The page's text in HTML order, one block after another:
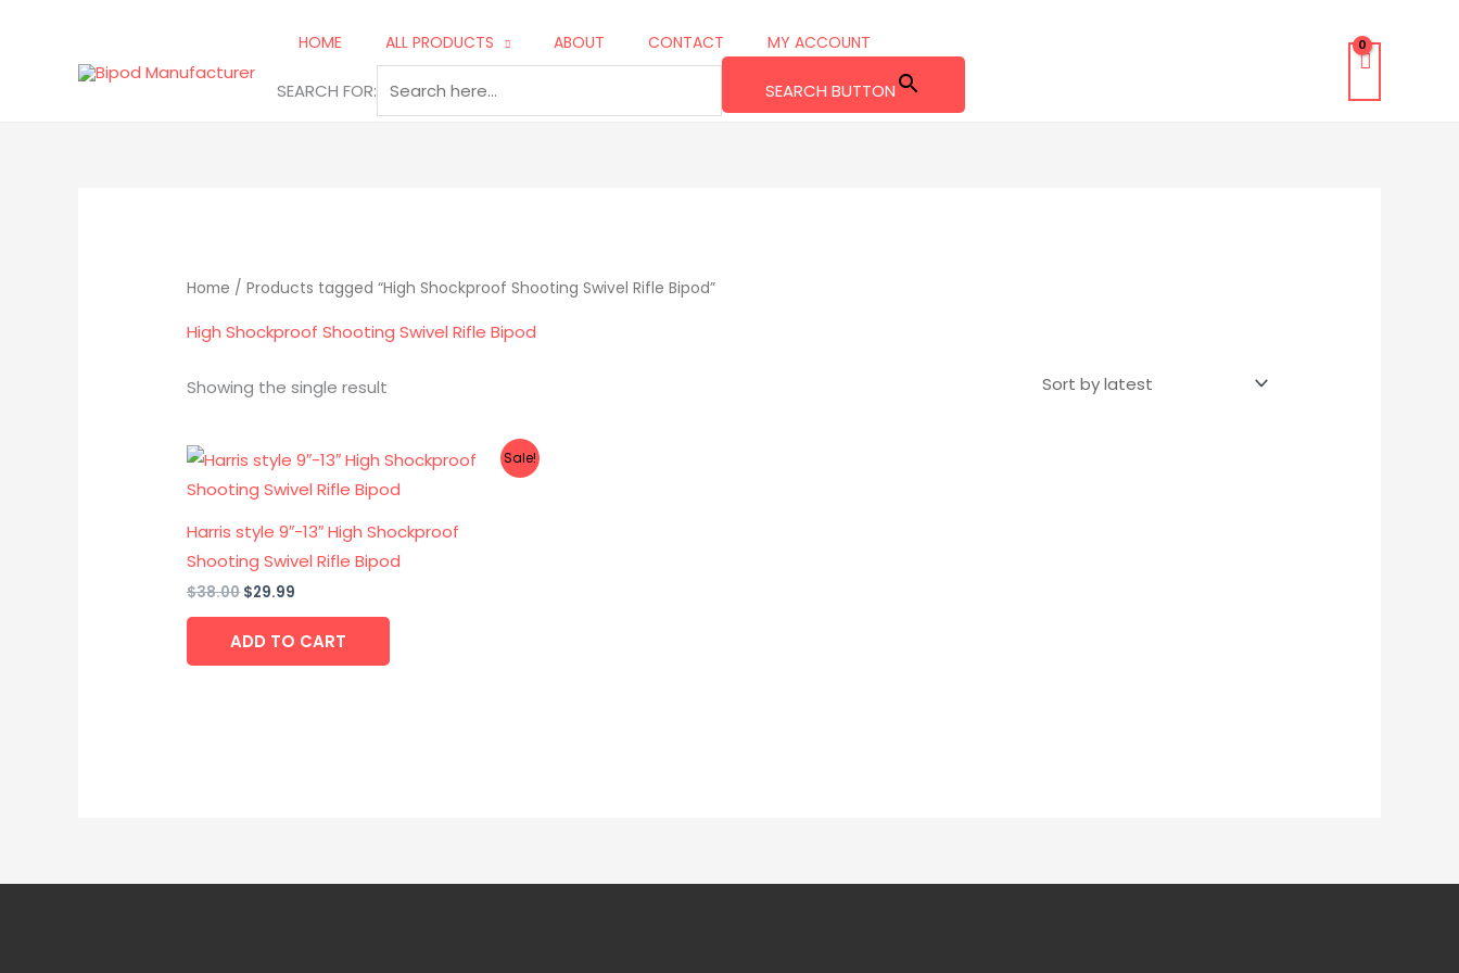
HOME ALL PRODUCTS ABOUT CONTACT MY ACCOUNT
SEARCH FOR: SEARCH BUTTON
Home / Products tagged “High Shockproof Shooting Swivel Rifle Bipod”
High Shockproof Shooting Swivel Rifle Bipod
Showing the single result
Sale!
Harris style 9″-13″ High Shockproof
Shooting Swivel Rifle Bipod
$38.00
Original
price
was:
$29.99
Current
price
is:
ADD TO CART